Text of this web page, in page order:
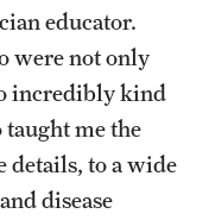
educator.
were not only
incredibly kind
me the
details, to a wide
disease